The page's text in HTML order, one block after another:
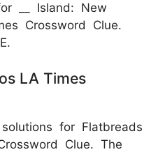
__ Island: New
Crossword Clue.
LA Times
for Flatbreads
Clue. The